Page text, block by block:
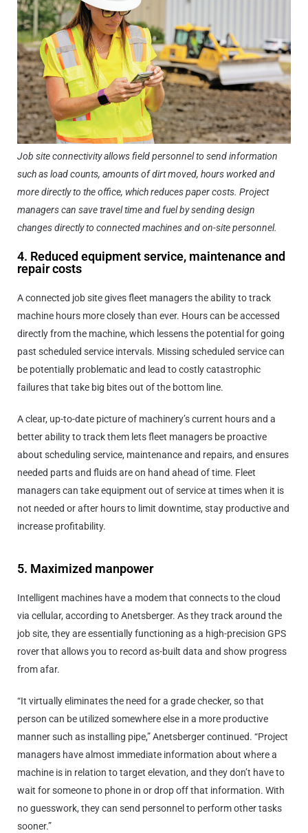
Job site connectivity allows field personnel to send information
such as load counts, amounts of dirt moved, hours worked and
more directly to the office, which reduces paper costs. Project
managers can save travel time and fuel by sending design
changes directly to connected machines and on-site personnel.
4. Reduced equipment service, maintenance and
repair costs
A connected job site gives fleet managers the ability to track
machine hours more closely than ever. Hours can be accessed
directly from the machine, which lessens the potential for going
past scheduled service intervals. Missing scheduled service can
be potentially problematic and lead to costly catastrophic
failures that take big bites out of the bottom line.
A clear, up-to-date picture of machinery’s current hours and a
better ability to track them lets fleet managers be proactive
about scheduling service, maintenance and repairs, and ensures
needed parts and fluids are on hand ahead of time. Fleet
managers can take equipment out of service at times when it is
not needed or after hours to limit downtime, stay productive and
increase profitability.
5. Maximized manpower
Intelligent machines have a modem that connects to the cloud
via cellular, according to Anetsberger. As they track around the
job site, they are essentially functioning as a high-precision GPS
rover that allows you to record as-built data and show progress
from afar.
“It virtually eliminates the need for a grade checker, so that
person can be utilized somewhere else in a more productive
manner such as installing pipe,” Anetsberger continued. “Project
managers have almost immediate information about where a
machine is in relation to target elevation, and they don’t have to
wait for someone to phone in or drop off that information. With
no guesswork, they can send personnel to perform other tasks
sooner.”